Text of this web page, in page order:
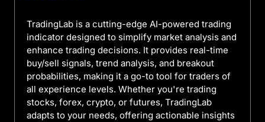
TradingLab is a cutting-edge AI-powered trading
indicator designed to simplify market analysis and
enhance trading decisions. It provides real-time
buy/sell signals, trend analysis, and breakout
probabilities, making it a go-to tool for traders of
all experience levels. Whether you're trading
stocks, forex, crypto, or futures, TradingLab
adapts to your needs, offering actionable insights